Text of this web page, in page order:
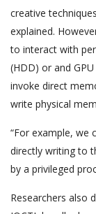
creative
explained.
to interact with
(HDD) or and
invoke direct
write physical
“For example, we
directly writing to
by a privileged
Researchers also